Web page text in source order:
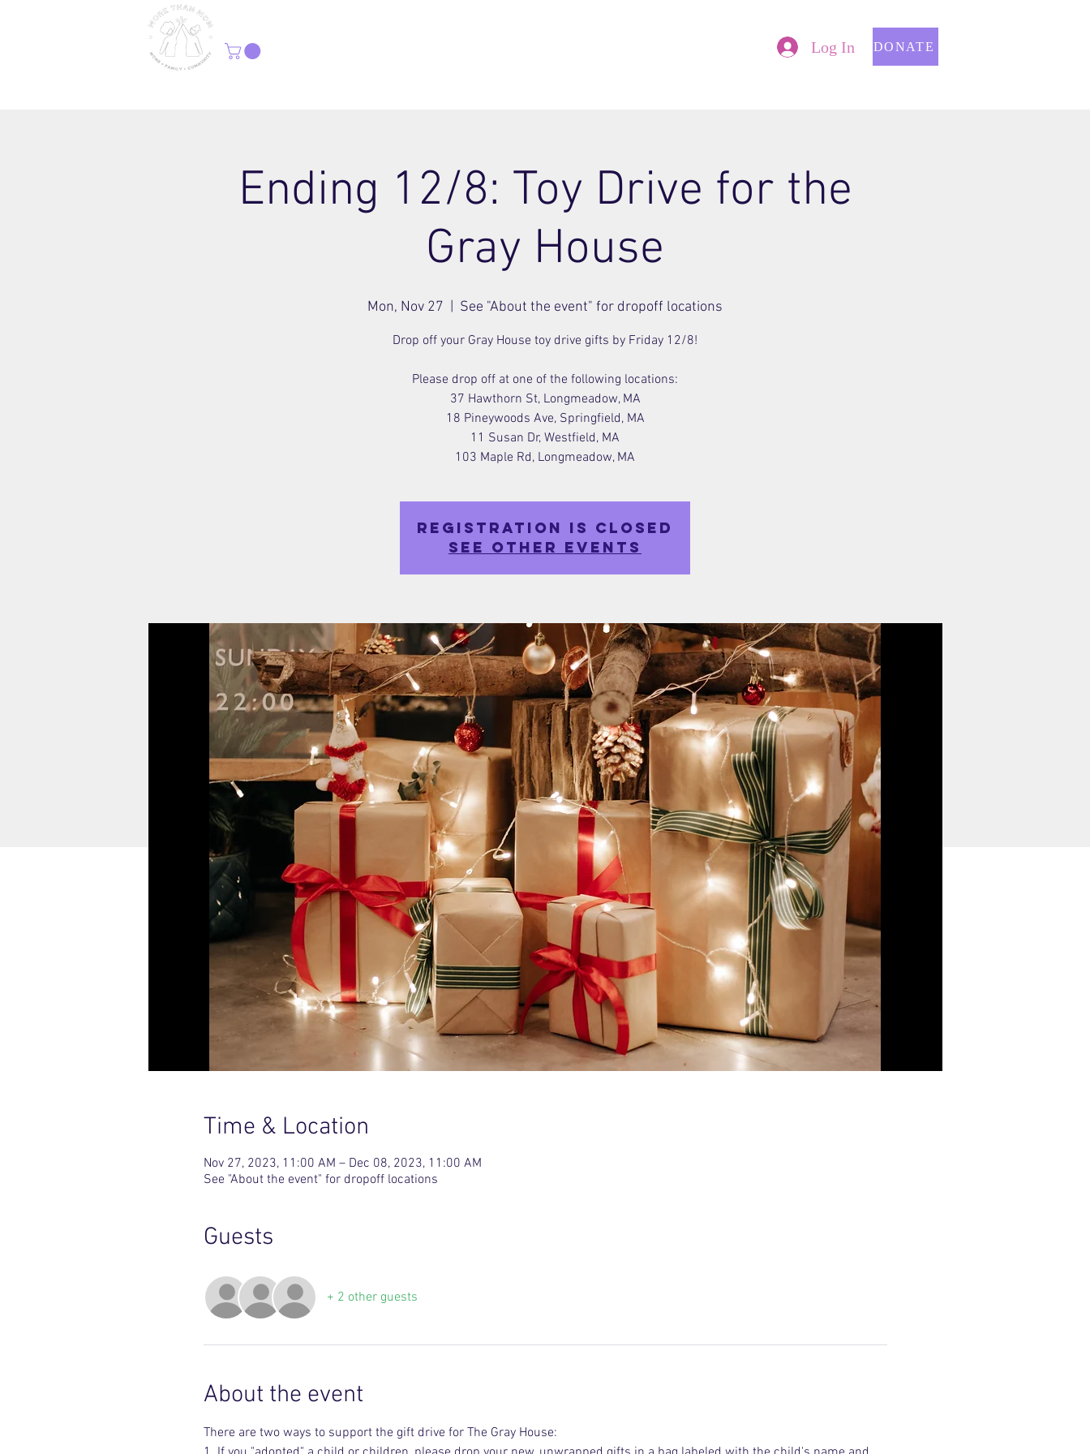
Log In DONATE
Ending 12/8: Toy Drive for the
Gray House
Mon, Nov 27 See "About the event" for dropoff locations
Drop off your Gray House toy drive gifts by Friday 12/8!
Please drop off at one of the following locations:
37 Hawthorn St, Longmeadow, MA
18 Pineywoods Ave, Springfield, MA
11 Susan Dr, Westfield, MA
103 Maple Rd, Longmeadow, MA
Registration is closed
See other events
Time & Location
Nov 27, 2023, 11:00 AM – Dec 08, 2023, 11:00 AM
See "About the event" for dropoff locations
Guests
+ 2 other guests
About the event
There are two ways to support the gift drive for The Gray House: